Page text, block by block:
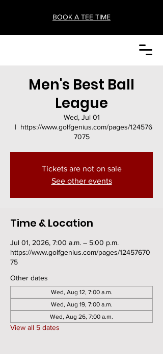
BOOK A TEE TIME
Men's Best Ball
League
Wed, Jul 01
  |
https://www.golfgenius.com/pages/124576
7075
Tickets are not on sale
See other events
Time & Location
Jul 01, 2026, 7:00 a.m. – 5:00 p.m.
https://www.golfgenius.com/pages/12457670
75
Other dates
Wed, Aug 12, 7:00 a.m.
Wed, Aug 19, 7:00 a.m.
Wed, Aug 26, 7:00 a.m.
View all 5 dates